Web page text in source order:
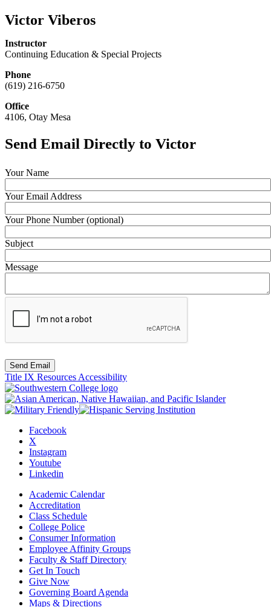
Victor Viberos
Instructor
Continuing Education & Special Projects
Phone
(619) 216-6750
Office
4106, Otay Mesa
Send Email Directly to Victor
Your Name
Your Email Address
Your Phone Number (optional)
Subject
Message
Send Email
Title IX Resources Accessibility
Facebook
X
Instagram
Youtube
Linkedin
Academic Calendar
Accreditation
Class Schedule
College Police
Consumer Information
Employee Affinity Groups
Faculty & Staff Directory
Get In Touch
Give Now
Governing Board Agenda
Maps & Directions